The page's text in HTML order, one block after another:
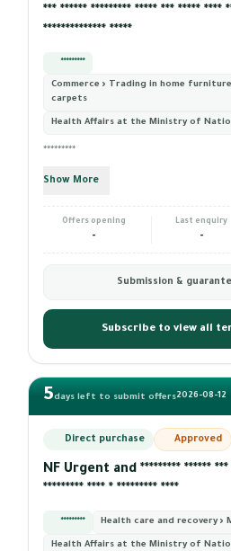
*** ****** ********* ***** *** ***** ****
************** *****
*********
Commerce › Trading in home
carpets
Health Affairs at the Ministry of
*********
Show More
Offers opening
-
Last enquiry
-
Submission &
Subscribe to view all
5days left to submit offers2026-08-12
Direct purchase Approved
NF Urgent and ********* ****** ***
********* **** * ********* ****
********* Health care and recovery ›
Health Affairs at the Ministry of